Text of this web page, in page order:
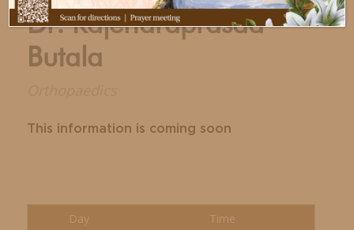
Dr. Rajendraprasad
Butala
This information is coming soon
Day
Time